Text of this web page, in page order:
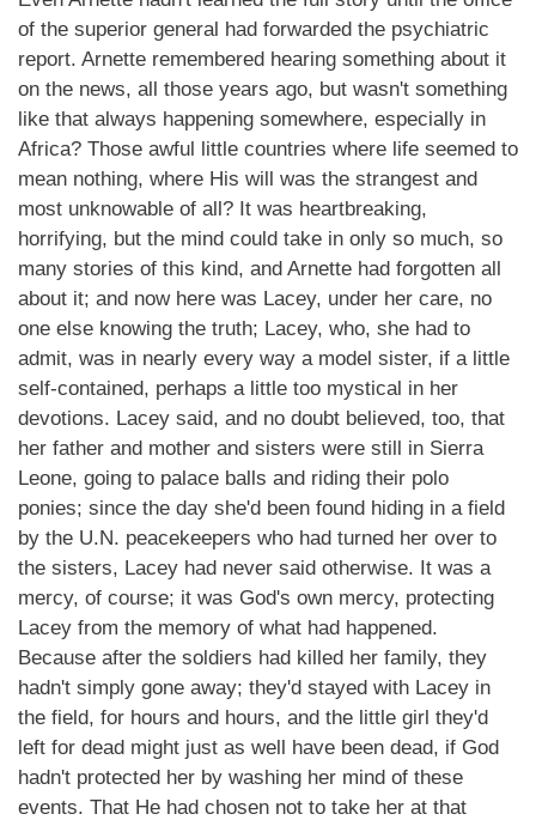
of the superior general had forwarded the psychiatric
report. Arnette remembered hearing something about it
on the news, all those years ago, but wasn't something
like that always happening somewhere, especially in
Africa? Those awful little countries where life seemed to
mean nothing, where His will was the strangest and
most unknowable of all? It was heartbreaking,
horrifying, but the mind could take in only so much, so
many stories of this kind, and Arnette had forgotten all
about it; and now here was Lacey, under her care, no
one else knowing the truth; Lacey, who, she had to
admit, was in nearly every way a model sister, if a little
self-contained, perhaps a little too mystical in her
devotions. Lacey said, and no doubt believed, too, that
her father and mother and sisters were still in Sierra
Leone, going to palace balls and riding their polo
ponies; since the day she'd been found hiding in a field
by the U.N. peacekeepers who had turned her over to
the sisters, Lacey had never said otherwise. It was a
mercy, of course; it was God's own mercy, protecting
Lacey from the memory of what had happened.
Because after the soldiers had killed her family, they
hadn't simply gone away; they'd stayed with Lacey in
the field, for hours and hours, and the little girl they'd
left for dead might just as well have been dead, if God
hadn't protected her by washing her mind of these
events. That He had chosen not to take her at that